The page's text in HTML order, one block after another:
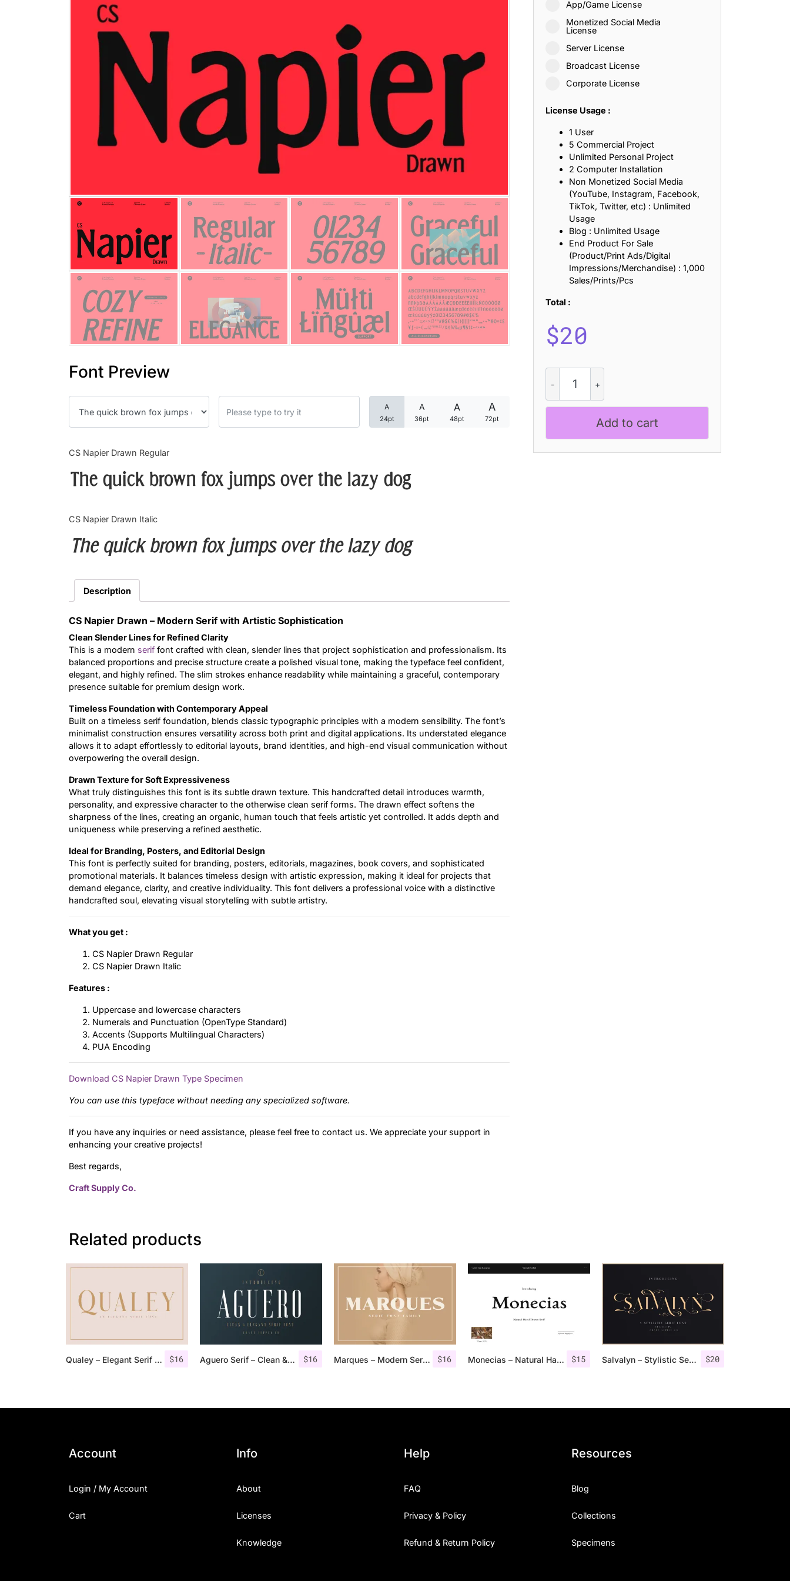
Font Preview
A
24pt
A
36pt
A
48pt
A
72pt
CS Napier Drawn Regular
The quick brown fox jumps over the lazy dog
CS Napier Drawn Italic
The quick brown fox jumps over the lazy dog
Description
CS Napier Drawn – Modern Serif with Artistic Sophistication
Clean Slender Lines for Refined Clarity
This is a modern serif font crafted with clean, slender lines that project sophistication and professionalism. Its
balanced proportions and precise structure create a polished visual tone, making the typeface feel confident,
elegant, and highly refined. The slim strokes enhance readability while maintaining a graceful, contemporary
presence suitable for premium design work.
Timeless Foundation with Contemporary Appeal
Built on a timeless serif foundation, blends classic typographic principles with a modern sensibility. The font’s
minimalist construction ensures versatility across both print and digital applications. Its understated elegance
allows it to adapt effortlessly to editorial layouts, brand identities, and high-end visual communication without
overpowering the overall design.
Drawn Texture for Soft Expressiveness
What truly distinguishes this font is its subtle drawn texture. This handcrafted detail introduces warmth,
personality, and expressive character to the otherwise clean serif forms. The drawn effect softens the
sharpness of the lines, creating an organic, human touch that feels artistic yet controlled. It adds depth and
uniqueness while preserving a refined aesthetic.
Ideal for Branding, Posters, and Editorial Design
This font is perfectly suited for branding, posters, editorials, magazines, book covers, and sophisticated
promotional materials. It balances timeless design with artistic expression, making it ideal for projects that
demand elegance, clarity, and creative individuality. This font delivers a professional voice with a distinctive
handcrafted soul, elevating visual storytelling with subtle artistry.
What you get :
CS Napier Drawn Regular
CS Napier Drawn Italic
Features :
Uppercase and lowercase characters
Numerals and Punctuation (OpenType Standard)
Accents (Supports Multilingual Characters)
PUA Encoding
Download CS Napier Drawn Type Specimen
You can use this typeface without needing any specialized software.
If you have any inquiries or need assistance, please feel free to contact us. We appreciate your support in
enhancing your creative projects!
Best regards,
Craft Supply Co.
App/Game License
Monetized Social Media
License
Server License
Broadcast License
Corporate License
License Usage :
1 User
5 Commercial Project
Unlimited Personal Project
2 Computer Installation
Non Monetized Social Media
(YouTube, Instagram, Facebook,
TikTok, Twitter, etc) : Unlimited
Usage
Blog : Unlimited Usage
End Product For Sale
(Product/Print Ads/Digital
Impressions/Merchandise) : 1,000
Sales/Prints/Pcs
Total :
$20
Napier
Drawn
quantity
Add to cart
Related products
$16
Qualey – Elegant Serif Font $16
Aguero Serif – Clean & Elegant Font $16
Marques – Modern Serif Font Family $15
Monecias – Natural Hand Drawn Serif $20
Salvalyn – Stylistic Serif Font
25 Islamic Quotes About Faith, Patience, and Inner Peace
25 Trust Quotes About Honesty, Loyalty, and Meaningful Relationships
25 Quotes About Reading That Inspire Imagination and Learning
25 Loyalty Quotes About Trust, Friendship, and True Commitment
25 Forrest Gump Quotes About Life, Love, and Simple Wisdom
25 Anime Quotes That Inspire Strength, Friendship, and Dreams
25 Robin Williams Quotes That Inspire Laughter, Kindness, and Life Lessons
25 David Goggins Quotes That Build Mental Toughness and Discipline
Categories
Articles
Font In Use
Account
Login / My Account
Cart
Info
About
Licenses
Knowledge
Help
FAQ
Privacy & Policy
Refund & Return Policy
Resources
Blog
Collections
Specimens